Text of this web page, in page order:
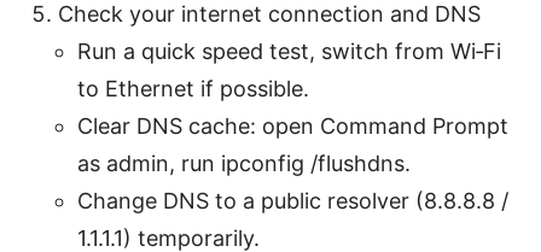
Check your internet connection and DNS
Run a quick speed test, switch from Wi‑Fi
to Ethernet if possible.
Clear DNS cache: open Command Prompt
as admin, run ipconfig /flushdns.
Change DNS to a public resolver (8.8.8.8 /
1.1.1.1) temporarily.